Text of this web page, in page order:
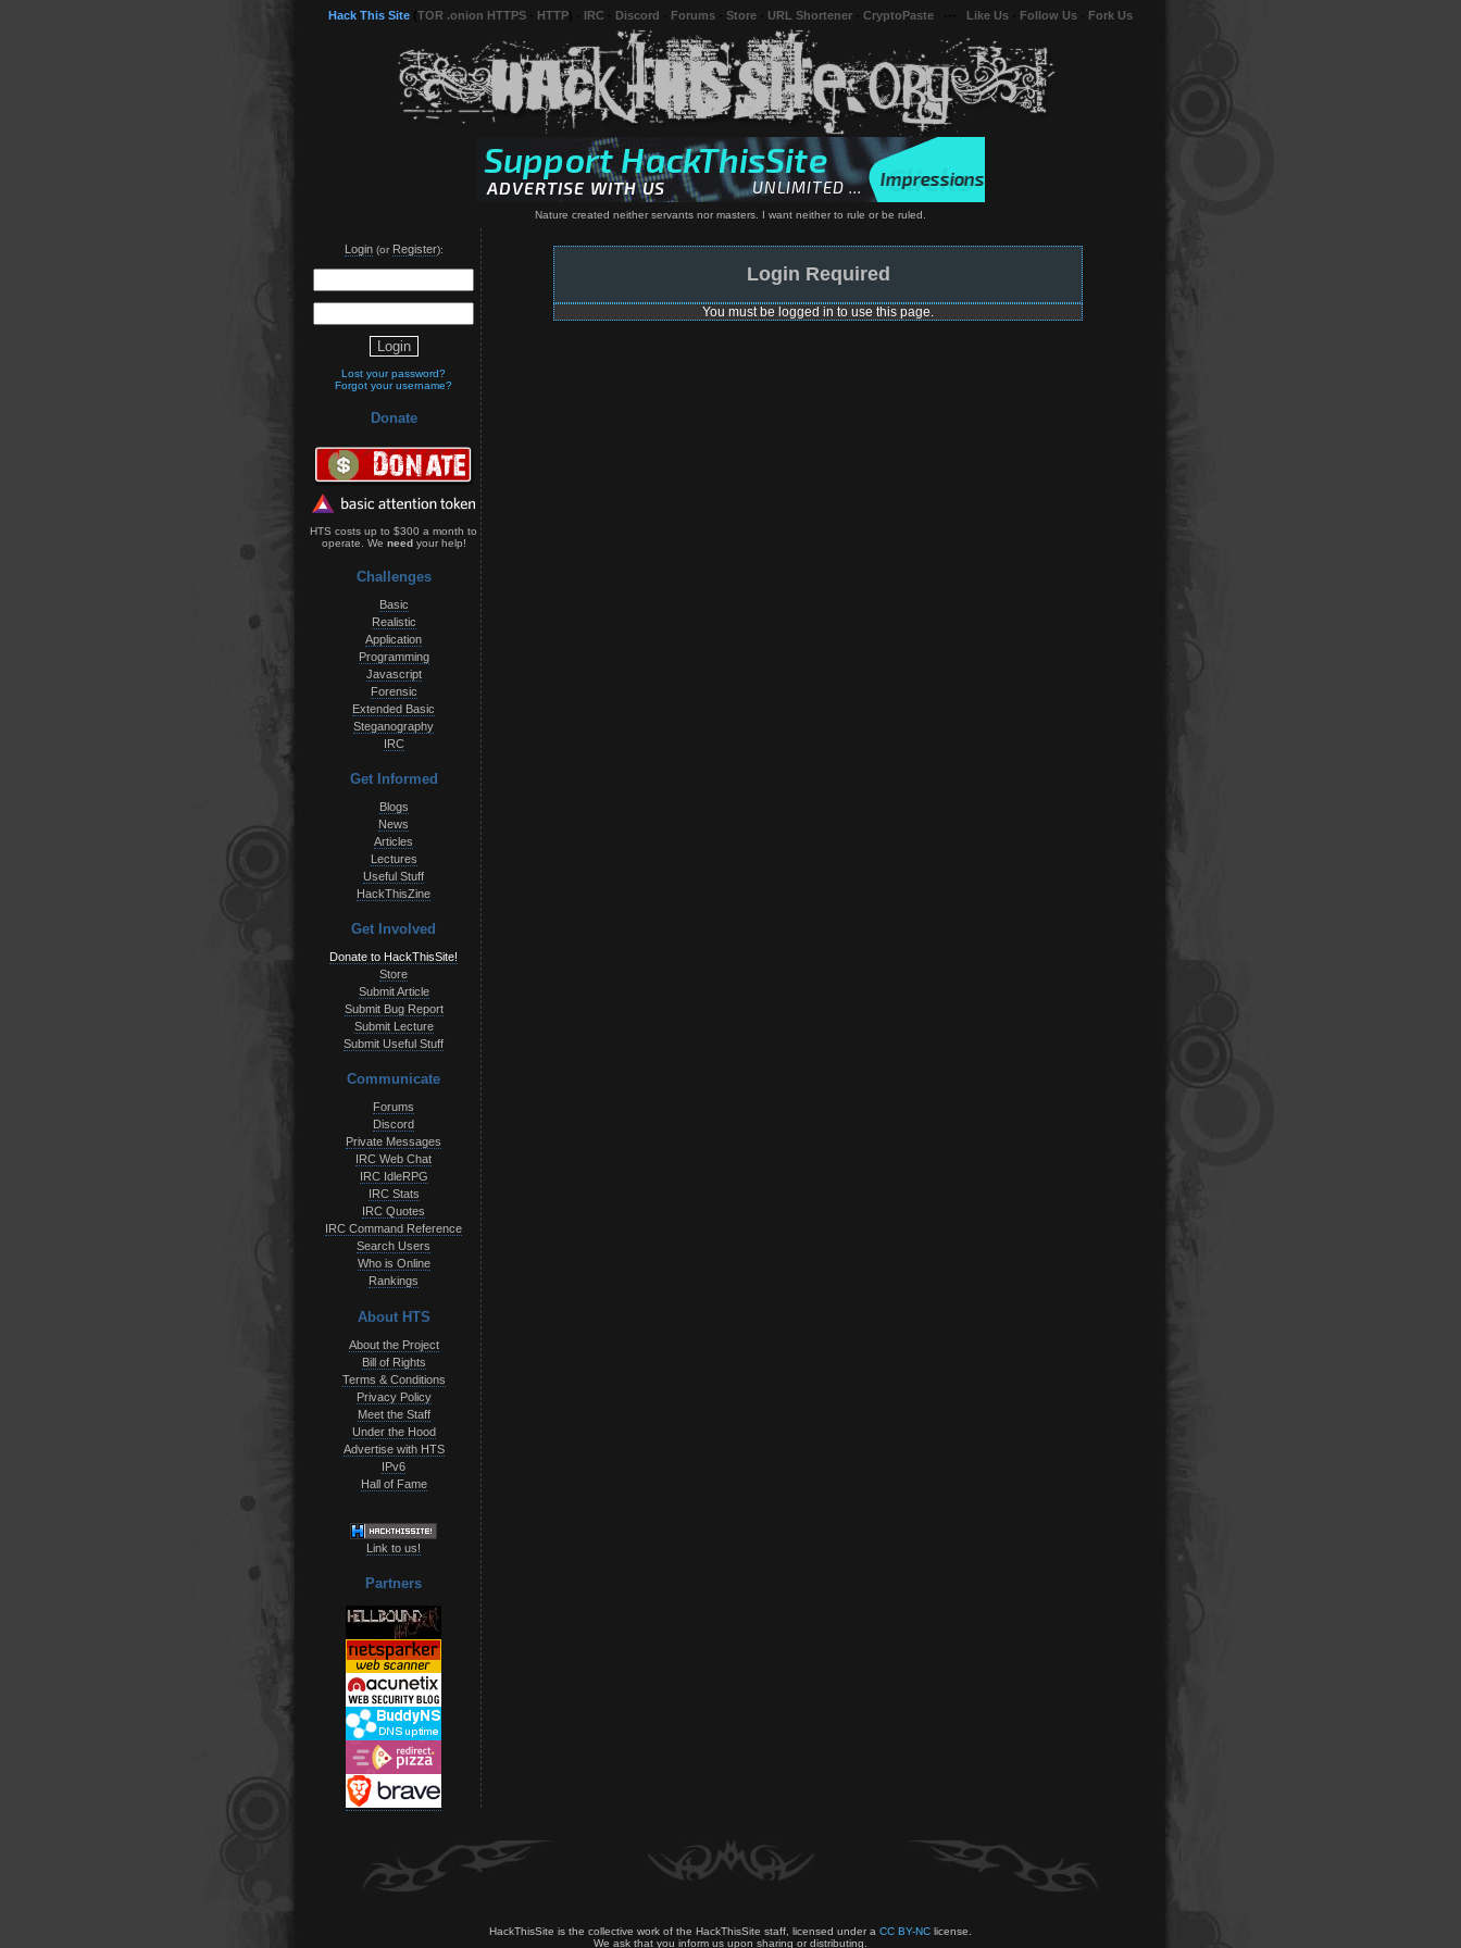
Hack This Site TOR .onion HTTPS HTTP IRC Discord Forums Store URL Shortener CryptoPaste Like Us Follow Us Fork Us
Nature created neither servants nor masters. I want neither to rule or be ruled.
Login(or Register):
Lost your password?
Forgot your username?
Donate
HTS costs up to $300 a month to
operate. We needyour help!
Challenges
Basic
Realistic
Application
Programming
Javascript
Forensic
Extended Basic
Steganography
IRC
Get Informed
Blogs
News
Articles
Lectures
Useful Stuff
HackThisZine
Get Involved
Donate to HackThisSite!
Store
Submit Article
Submit Bug Report
Submit Lecture
Submit Useful Stuff
Communicate
Forums
Discord
Private Messages
IRC Web Chat
IRC IdleRPG
IRC Stats
IRC Quotes
IRC Command Reference
Search Users
Who is Online
Rankings
About HTS
About the Project
Bill of Rights
Terms & Conditions
Privacy Policy
Meet the Staff
Under the Hood
Advertise with HTS
IPv6
Hall of Fame
Link to us!
Partners
Login Required
You must be logged in to use this page.
HackThisSite is the collective work of the HackThisSite staff, licensed under a CC BY-NC license.
We ask that you inform us upon sharing or distributing.